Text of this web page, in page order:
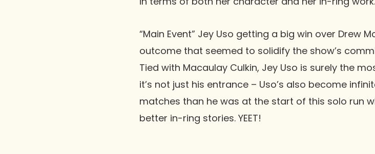
“Main Event” Jey Uso getting a big win over Drew
outcome that seemed to solidify the show’s
Tied with Macaulay Culkin, Jey Uso is surely the
it’s not just his entrance – Uso’s also become
matches than he was at the start of this solo run
better in-ring stories. YEET!